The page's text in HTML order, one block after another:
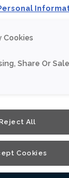
as print and web
with Glaze is
(MDF).
Cookies
Share Or
All
Cookies